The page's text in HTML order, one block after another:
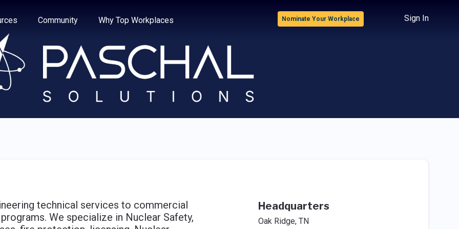
the options.
Community Why Top Workplaces Nominate Your Workplace Sign In
technical services to commercial
We specialize in Nuclear Safety,
Headquarters
Oak Ridge, TN